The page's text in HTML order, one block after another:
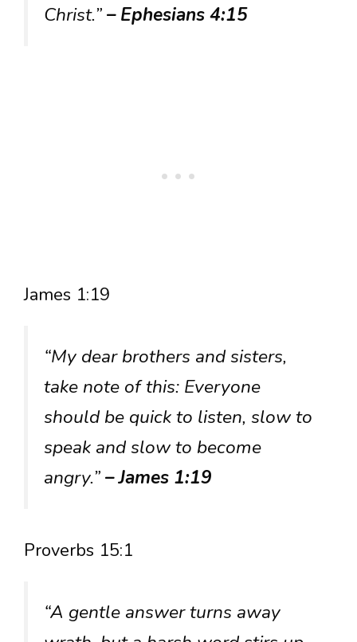
Christ.”– Ephesians 4:15
James 1:19
“My dear brothers and sisters,
take note of this: Everyone
should be quick to listen, slow to
speak and slow to become
angry.”– James 1:19
Proverbs 15:1
“A gentle answer turns away